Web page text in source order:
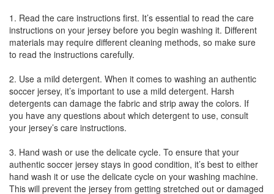
1. Read the care instructions first. It’s essential to read the care
instructions on your jersey before you begin washing it. Different
materials may require different cleaning methods, so make sure
to read the instructions carefully.
2. Use a mild detergent. When it comes to washing an authentic
soccer jersey, it’s important to use a mild detergent. Harsh
detergents can damage the fabric and strip away the colors. If
you have any questions about which detergent to use, consult
your jersey’s care instructions.
3. Hand wash or use the delicate cycle. To ensure that your
authentic soccer jersey stays in good condition, it’s best to either
hand wash it or use the delicate cycle on your washing machine.
This will prevent the jersey from getting stretched out or damaged